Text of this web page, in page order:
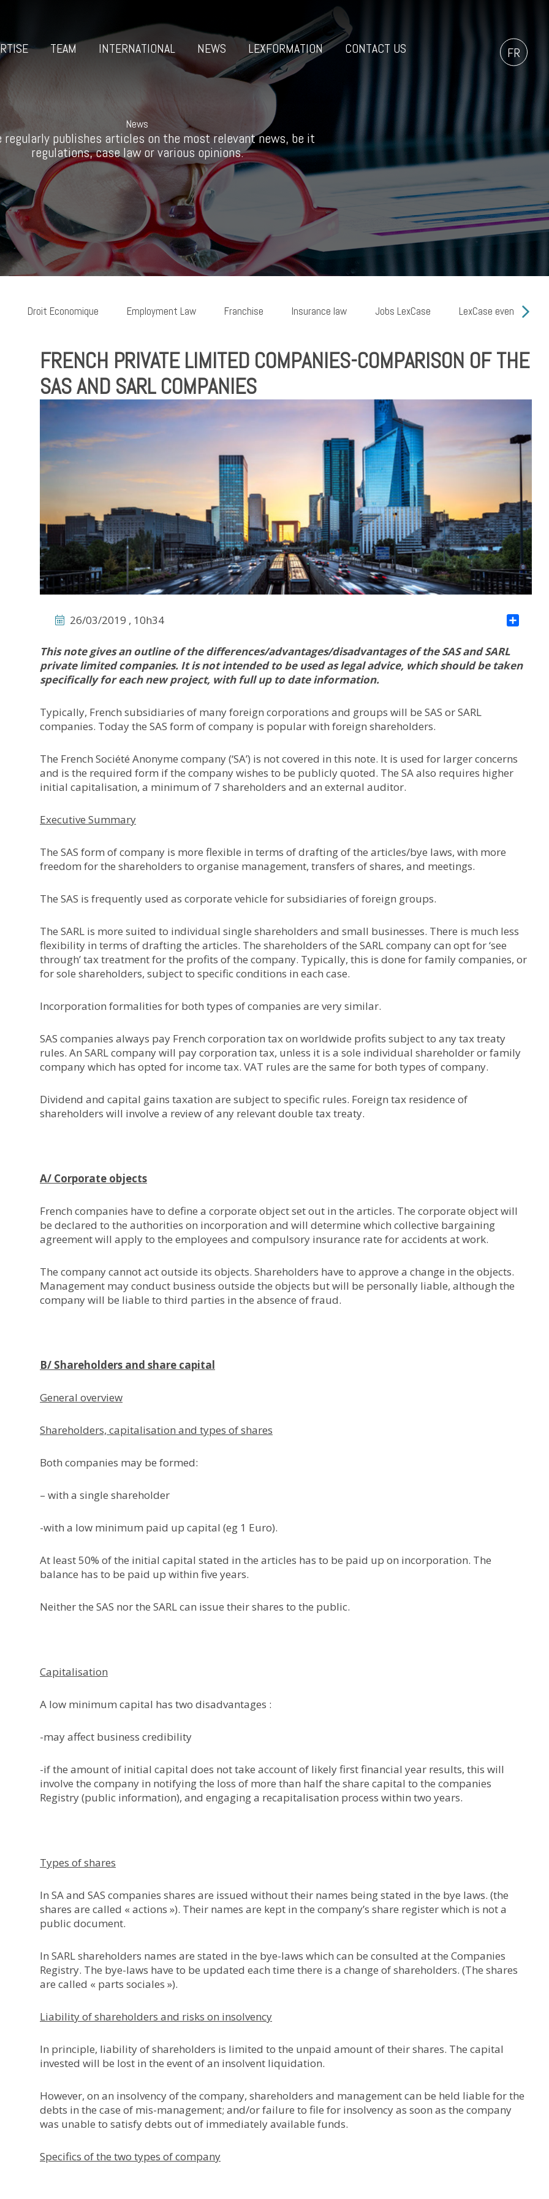
TEAM INTERNATIONAL NEWS LEXFORMATION CONTACT US FR
News
regularly publishes articles on the most relevant news, be it
regulations, case law or various opinions.
Droit Economique Employment Law Franchise Insurance law Jobs LexCase LexCase events
FRENCH PRIVATE LIMITED COMPANIES-COMPARISON OF THE
SAS AND SARL COMPANIES
26/03/2019 , 10h34
This note gives an outline of the differences/advantages/disadvantages of the SAS and SARL
private limited companies. It is not intended to be used as legal advice, which should be taken
specifically for each new project, with full up to date information.
Typically, French subsidiaries of many foreign corporations and groups will be SAS or SARL
companies. Today the SAS form of company is popular with foreign shareholders.
The French Société Anonyme company (‘SA’) is not covered in this note. It is used for larger concerns
and is the required form if the company wishes to be publicly quoted. The SA also requires higher
initial capitalisation, a minimum of 7 shareholders and an external auditor.
Executive Summary
The SAS form of company is more flexible in terms of drafting of the articles/bye laws, with more
freedom for the shareholders to organise management, transfers of shares, and meetings.
The SAS is frequently used as corporate vehicle for subsidiaries of foreign groups.
The SARL is more suited to individual single shareholders and small businesses. There is much less
flexibility in terms of drafting the articles. The shareholders of the SARL company can opt for ‘see
through’ tax treatment for the profits of the company. Typically, this is done for family companies, or
for sole shareholders, subject to specific conditions in each case.
Incorporation formalities for both types of companies are very similar.
SAS companies always pay French corporation tax on worldwide profits subject to any tax treaty
rules. An SARL company will pay corporation tax, unless it is a sole individual shareholder or family
company which has opted for income tax. VAT rules are the same for both types of company.
Dividend and capital gains taxation are subject to specific rules. Foreign tax residence of
shareholders will involve a review of any relevant double tax treaty.
A/ Corporate objects
French companies have to define a corporate object set out in the articles. The corporate object will
be declared to the authorities on incorporation and will determine which collective bargaining
agreement will apply to the employees and compulsory insurance rate for accidents at work.
The company cannot act outside its objects. Shareholders have to approve a change in the objects.
Management may conduct business outside the objects but will be personally liable, although the
company will be liable to third parties in the absence of fraud.
B/ Shareholders and share capital
General overview
Shareholders, capitalisation and types of shares
Both companies may be formed:
– with a single shareholder
-with a low minimum paid up capital (eg 1 Euro).
At least 50% of the initial capital stated in the articles has to be paid up on incorporation. The
balance has to be paid up within five years.
Neither the SAS nor the SARL can issue their shares to the public.
Capitalisation
A low minimum capital has two disadvantages :
-may affect business credibility
-if the amount of initial capital does not take account of likely first financial year results, this will
involve the company in notifying the loss of more than half the share capital to the companies
Registry (public information), and engaging a recapitalisation process within two years.
Types of shares
In SA and SAS companies shares are issued without their names being stated in the bye laws. (the
shares are called « actions »). Their names are kept in the company’s share register which is not a
public document.
In SARL shareholders names are stated in the bye-laws which can be consulted at the Companies
Registry. The bye-laws have to be updated each time there is a change of shareholders. (The shares
are called « parts sociales »).
Liability of shareholders and risks on insolvency
In principle, liability of shareholders is limited to the unpaid amount of their shares. The capital
invested will be lost in the event of an insolvent liquidation.
However, on an insolvency of the company, shareholders and management can be held liable for the
debts in the case of mis-management; and/or failure to file for insolvency as soon as the company
was unable to satisfy debts out of immediately available funds.
Specifics of the two types of company